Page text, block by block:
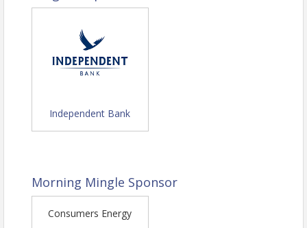
Structure Your Message for Impact
framework to clarify your message
and engage your audience.
Inspire Action In Others -
way that builds trust and makes it
common communication mistakes
that cause people to tune out.
Independent Bank
Morning Mingle Sponsor
Consumers Energy